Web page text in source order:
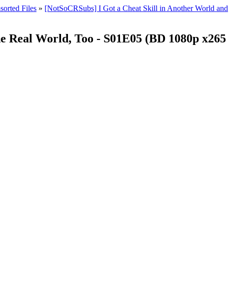
Files » [NotSoCRSubs] I Got a Cheat Skill in Another World and
World, Too - S01E05 (BD 1080p x265